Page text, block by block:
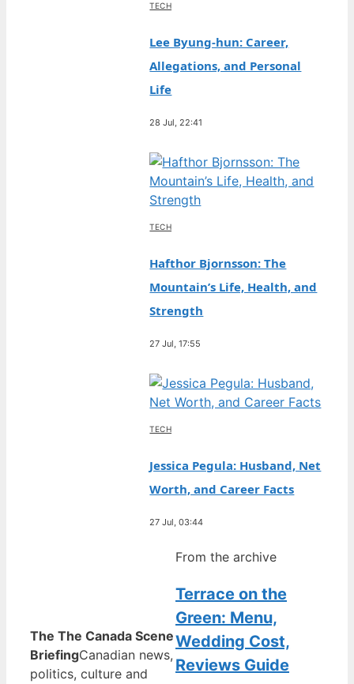
TECH
Lee Byung-hun: Career,
Allegations, and Personal
Life
28 Jul, 22:41
TECH
Hafthor Bjornsson: The
Mountain’s Life, Health, and
Strength
27 Jul, 17:55
TECH
Jessica Pegula: Husband, Net
Worth, and Career Facts
27 Jul, 03:44
The The Canada Scene
BriefingCanadian news,
politics, culture and
From the archive
Terrace on the
Green: Menu,
Wedding Cost,
Reviews Guide